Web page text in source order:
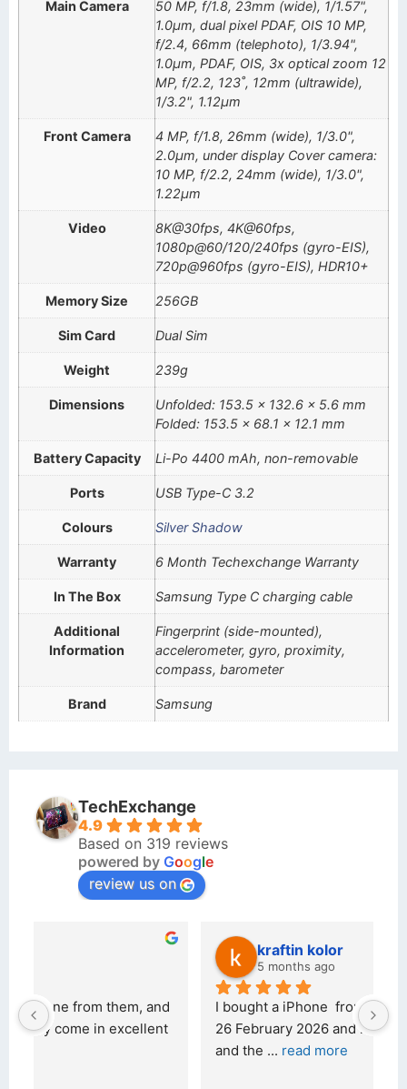
Main Camera
50 MP, f/1.8, 23mm (wide), 1/1.57",
1.0µm, dual pixel PDAF, OIS 10 MP,
f/2.4, 66mm (telephoto), 1/3.94",
1.0µm, PDAF, OIS, 3x optical zoom 12
MP, f/2.2, 123˚, 12mm (ultrawide),
1/3.2", 1.12µm
Front Camera
4 MP, f/1.8, 26mm (wide), 1/3.0",
2.0µm, under display Cover camera:
10 MP, f/2.2, 24mm (wide), 1/3.0",
1.22µm
Video
8K@30fps, 4K@60fps,
1080p@60/120/240fps (gyro-EIS),
720p@960fps (gyro-EIS), HDR10+
Memory Size 256GB
Sim Card Dual Sim
Weight 239g
Dimensions
Unfolded: 153.5 x 132.6 x 5.6 mm
Folded: 153.5 x 68.1 x 12.1 mm
Battery Capacity Li-Po 4400 mAh, non-removable
Ports USB Type-C 3.2
Colours Silver Shadow
Warranty 6 Month Techexchange Warranty
In The Box Samsung Type C charging cable
Additional
Information
Fingerprint (side-mounted),
accelerometer, gyro, proximity,
compass, barometer
Brand Samsung
TechExchange
4.9
Based on 319 reviews
powered by Google
review us on
kraftin kolor
I bought a iPhone  from Tech Exchange on the
26 February 2026 and received it the 4 March,